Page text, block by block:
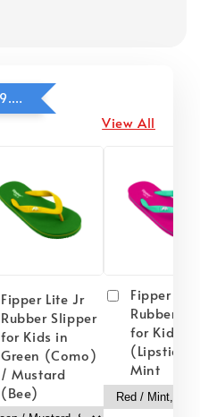
Lite Jr Special Promo RM9.90
View All
Fipper Lite Jr
Rubber Slipper
for Kids in
Green (Como)
/ Mustard
(Bee)
Fipper
Rubber
for Kids in
(Lipstick)
Mint